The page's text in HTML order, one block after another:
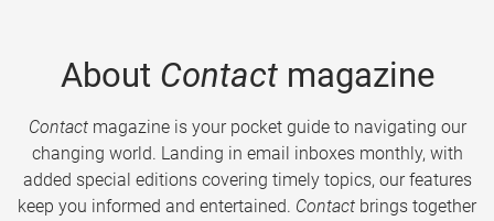
About Contactmagazine
Contactmagazine is your pocket guide to navigating our
changing world. Landing in email inboxes monthly, with
added special editions covering timely topics, our features
keep you informed and entertained. Contact brings together